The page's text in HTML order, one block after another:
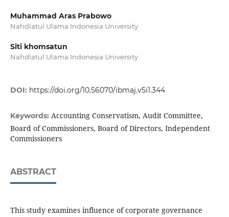
Muhammad Aras Prabowo
Nahdlatul Ulama Indonesia University
Siti khomsatun
Nahdlatul Ulama Indonesia University
DOI: https://doi.org/10.56070/ibmaj.v5i1.344
Keywords: Accounting Conservatism, Audit Committee,
Board of Commissioners, Board of Directors, Independent
Commissioners
ABSTRACT
This study examines influence of corporate governance